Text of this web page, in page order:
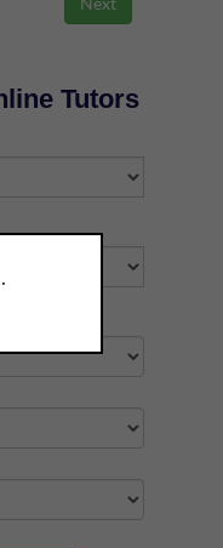
Tutors